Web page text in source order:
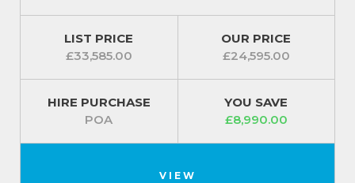
LIST PRICE
£33,585.00
OUR PRICE
£24,595.00
HIRE PURCHASE
POA
YOU SAVE
£8,990.00
VIEW